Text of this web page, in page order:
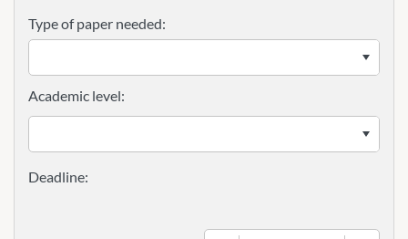
Type of paper needed:
Academic level: